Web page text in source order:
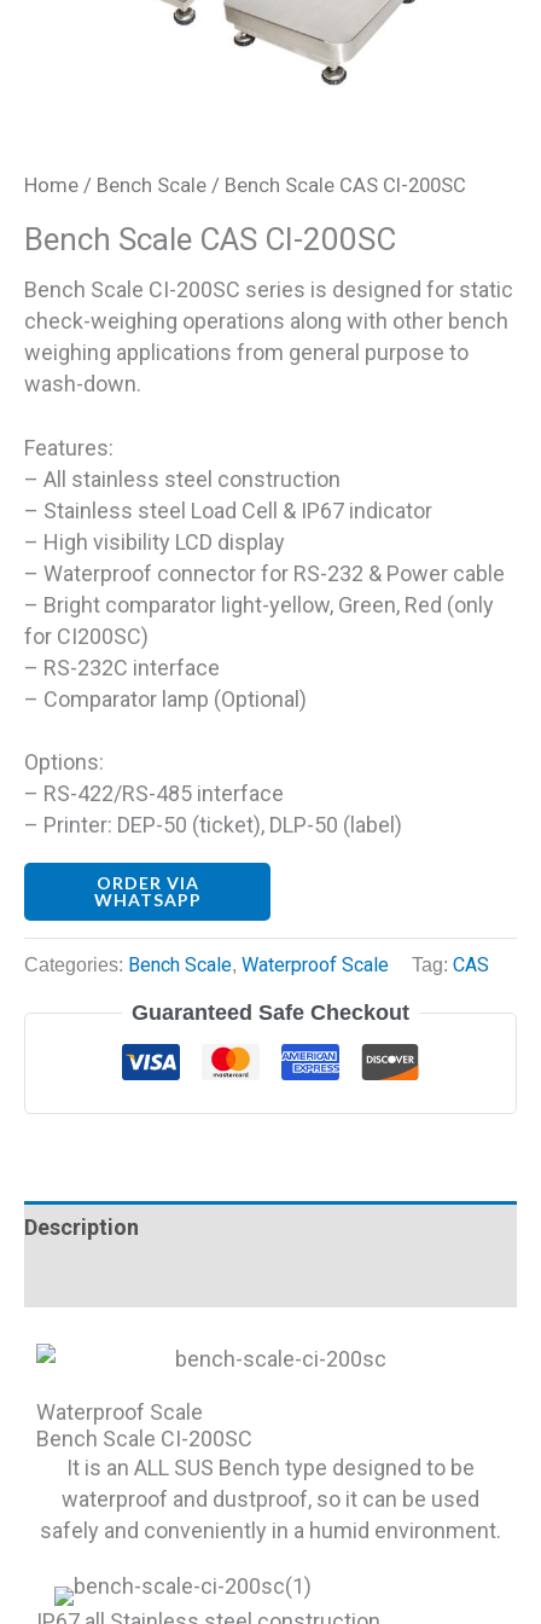
Home / Bench Scale / Bench Scale CAS CI-200SC
Bench Scale CAS CI-200SC
Bench Scale CI-200SC series is designed for static
check-weighing operations along with other bench
weighing applications from general purpose to
wash-down.
Features:
– All stainless steel construction
– Stainless steel Load Cell & IP67 indicator
– High visibility LCD display
– Waterproof connector for RS-232 & Power cable
– Bright comparator light-yellow, Green, Red (only
for CI200SC)
– RS-232C interface
– Comparator lamp (Optional)
Options:
– RS-422/RS-485 interface
– Printer: DEP-50 (ticket), DLP-50 (label)
ORDER VIA
WHATSAPP
Categories: Bench Scale, Waterproof Scale Tag: CAS
Guaranteed Safe Checkout
Description
Waterproof Scale
Bench Scale CI-200SC
It is an ALL SUS Bench type designed to be
waterproof and dustproof, so it can be used
safely and conveniently in a humid environment.